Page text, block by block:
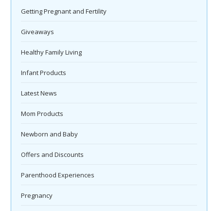
Getting Pregnant and Fertility
Giveaways
Healthy Family Living
Infant Products
Latest News
Mom Products
Newborn and Baby
Offers and Discounts
Parenthood Experiences
Pregnancy